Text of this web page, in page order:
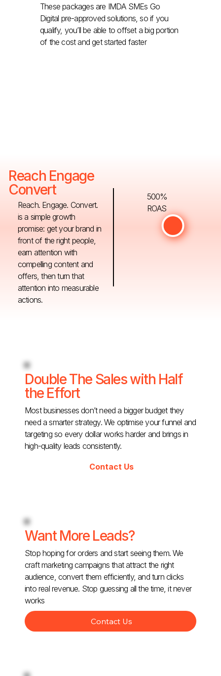
These packages are IMDA SMEs Go
Digital pre-approved solutions, so if you
qualify, you’ll be able to offset a big portion
of the cost and get started faster
Reach Engage
Convert
Reach. Engage. Convert.
is a simple growth
promise: get your brand in
front of the right people,
earn attention with
compelling content and
offers, then turn that
attention into measurable
actions.
500%
ROAS
Double The Sales with Half
the Effort
Most businesses don’t need a bigger budget they
need a smarter strategy. We optimise your funnel and
targeting so every dollar works harder and brings in
high-quality leads consistently.
Contact Us
Want More Leads?
Stop hoping for orders and start seeing them. We
craft marketing campaigns that attract the right
audience, convert them efficiently, and turn clicks
into real revenue. Stop guessing all the time, it never
works
Contact Us